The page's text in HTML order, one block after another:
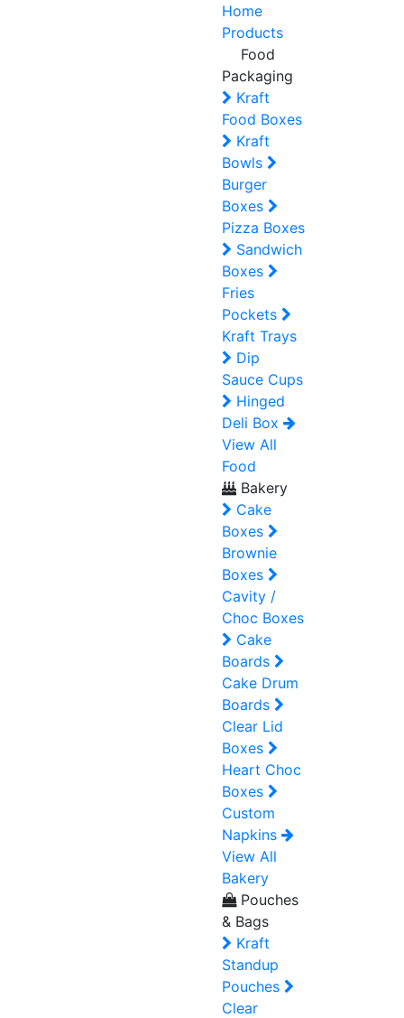
Home
Products
Food
Packaging
Kraft
Food Boxes
Kraft
Bowls
Burger
Boxes
Pizza Boxes
Sandwich
Boxes
Fries
Pockets
Kraft Trays
Dip
Sauce Cups
Hinged
Deli Box
View All
Food
Bakery
Cake
Boxes
Brownie
Boxes
Cavity /
Choc Boxes
Cake
Boards
Cake Drum
Boards
Clear Lid
Boxes
Heart Choc
Boxes
Custom
Napkins
View All
Bakery
Pouches
& Bags
Kraft
Standup
Pouches
Clear